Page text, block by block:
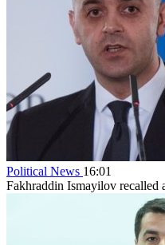
Political News 16:01
Fakhraddin Ismayilov recalled